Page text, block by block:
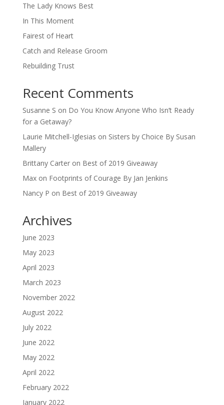
The Lady Knows Best
In This Moment
Fairest of Heart
Catch and Release Groom
Rebuilding Trust
Recent Comments
Susanne S on Do You Know Anyone Who Isn’t Ready
for a Getaway?
Laurie Mitchell-Iglesias on Sisters by Choice By Susan
Mallery
Brittany Carteron Best of 2019 Giveaway
Maxon Footprints of Courage By Jan Jenkins
Nancy P on Best of 2019 Giveaway
Archives
June 2023
May 2023
April 2023
March 2023
November 2022
August 2022
July 2022
June 2022
May 2022
April 2022
February 2022
January 2022